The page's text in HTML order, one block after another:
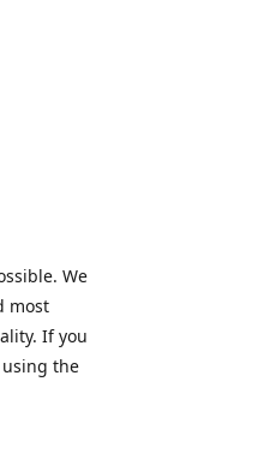
We
most
If you
the